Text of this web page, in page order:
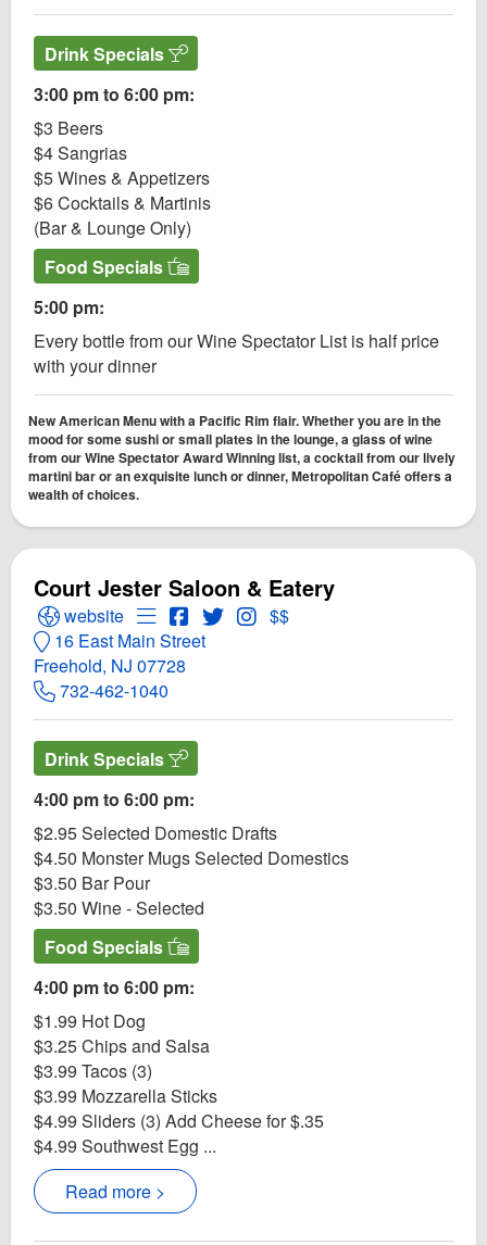
Drink Specials
3:00 pm to 6:00 pm:
$3 Beers
$4 Sangrias
$5 Wines & Appetizers
$6 Cocktails & Martinis
(Bar & Lounge Only)
Food Specials
5:00 pm:
Every bottle from our Wine Spectator List is half price
with your dinner
New American Menu with a Pacific Rim flair. Whether you are in the
mood for some sushi or small plates in the lounge, a glass of wine
from our Wine Spectator Award Winning list, a cocktail from our lively
martini bar or an exquisite lunch or dinner, Metropolitan Café offers a
wealth of choices.
Court Jester Saloon & Eatery
Open Court Jester Saloon & Eatery Website
website Open Menu for Court Jester Saloon &
Open Court Jester Saloon & Eatery
Open Twitter for Court Jester
Open Instagram for Court
$$
16 East Main Street
Freehold, NJ 07728
732-462-1040
Drink Specials
4:00 pm to 6:00 pm:
$2.95 Selected Domestic Drafts
$4.50 Monster Mugs Selected Domestics
$3.50 Bar Pour
$3.50 Wine - Selected
Food Specials
4:00 pm to 6:00 pm:
$1.99 Hot Dog
$3.25 Chips and Salsa
$3.99 Tacos (3)
$3.99 Mozzarella Sticks
$4.99 Sliders (3) Add Cheese for $.35
$4.99 Southwest Egg ...
Read more >